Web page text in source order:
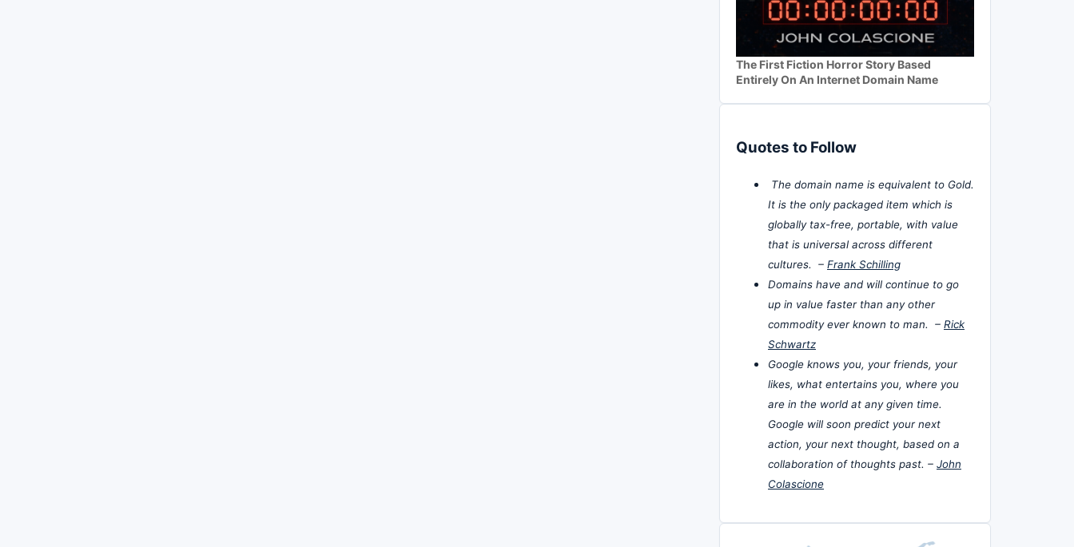
The First Fiction Horror Story Based
Entirely On An Internet Domain Name
Quotes to Follow
The domain name is equivalent to Gold.
It is the only packaged item which is
globally tax-free, portable, with value
that is universal across different
cultures. – Frank Schilling
Domains have and will continue to go
up in value faster than any other
commodity ever known to man. – Rick
Schwartz
Google knows you, your friends, your
likes, what entertains you, where you
are in the world at any given time.
Google will soon predict your next
action, your next thought, based on a
collaboration of thoughts past. – John
Colascione